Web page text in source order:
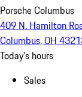
Porsche Columbus
409 N. Hamilton
Columbus, OH
Today's hours
Sales